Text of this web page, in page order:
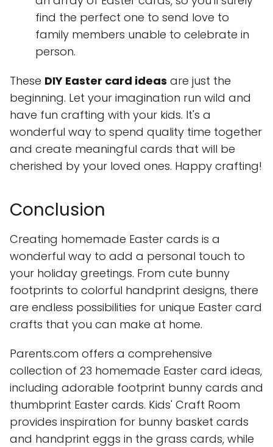
find the perfect one to send love to
family members unable to celebrate in
person.
These DIY Easter card ideas are just the
beginning. Let your imagination run wild and
have fun crafting with your kids. It's a
wonderful way to spend quality time together
and create meaningful cards that will be
cherished by your loved ones. Happy crafting!
Conclusion
Creating homemade Easter cards is a
wonderful way to add a personal touch to
your holiday greetings. From cute bunny
footprints to colorful handprint designs, there
are endless possibilities for unique Easter card
crafts that you can make at home.
Parents.com offers a comprehensive
collection of 23 homemade Easter card ideas,
including adorable footprint bunny cards and
thumbprint Easter cards. Kids' Craft Room
provides inspiration for bunny basket cards
and handprint eggs in the grass cards, while